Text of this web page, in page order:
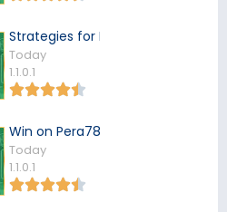
Strategies for Pera789 Players
Today
1.1.0.1
Win on Pera789
Today
1.1.0.1